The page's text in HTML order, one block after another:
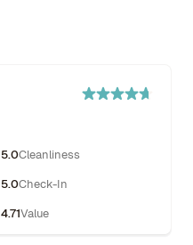
5.0Cleanliness
5.0Check-In
4.71Value